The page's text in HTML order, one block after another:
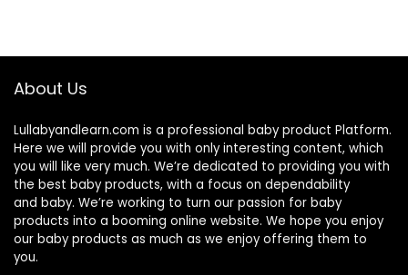
About Us
Lullabyandlearn.com is a professional baby product Platform.
Here we will provide you with only interesting content, which
you will like very much. We’re dedicated to providing you with
the best baby products, with a focus on dependability
and baby. We’re working to turn our passion for baby
products into a booming online website. We hope you enjoy
our baby products as much as we enjoy offering them to
you.